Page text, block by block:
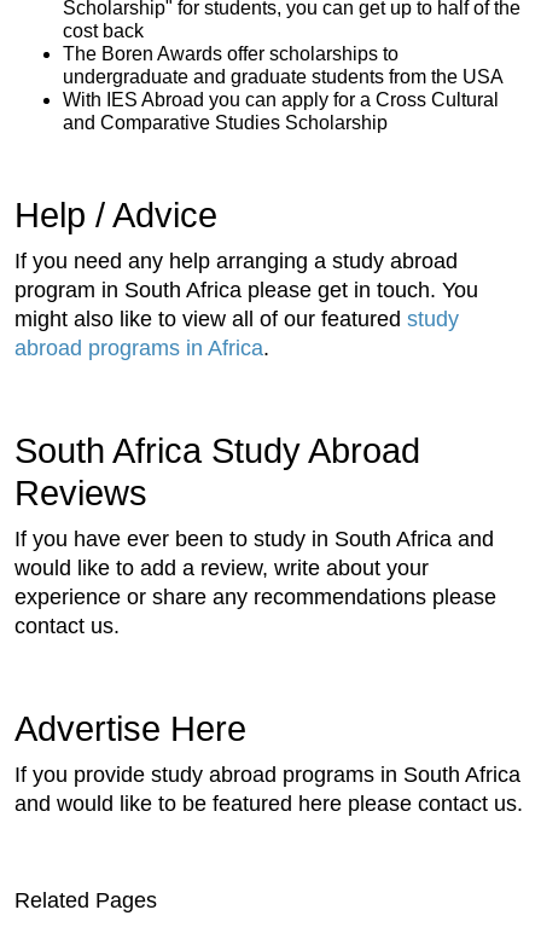
Scholarship" for students, you can get up to half of the
cost back
The Boren Awards offer scholarships to
undergraduate and graduate students from the USA
With IES Abroad you can apply for a Cross Cultural
and Comparative Studies Scholarship
Help / Advice
If you need any help arranging a study abroad
program in South Africa please get in touch. You
might also like to view all of our featured study
abroad programs in Africa.
South Africa Study Abroad
Reviews
If you have ever been to study in South Africa and
would like to add a review, write about your
experience or share any recommendations please
contact us.
Advertise Here
If you provide study abroad programs in South Africa
and would like to be featured here please contact us.
Related Pages